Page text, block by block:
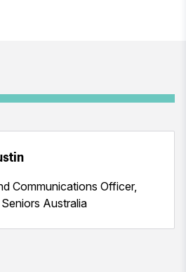
Communications Officer,
Australia